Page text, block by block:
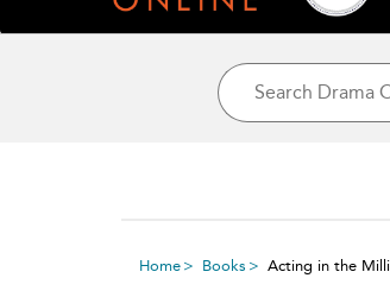
Home Books Acting in the